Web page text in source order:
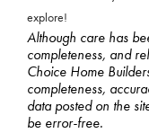
explore!
Although care has
completeness, and
Choice Home
completeness,
data posted on the
be error-free.